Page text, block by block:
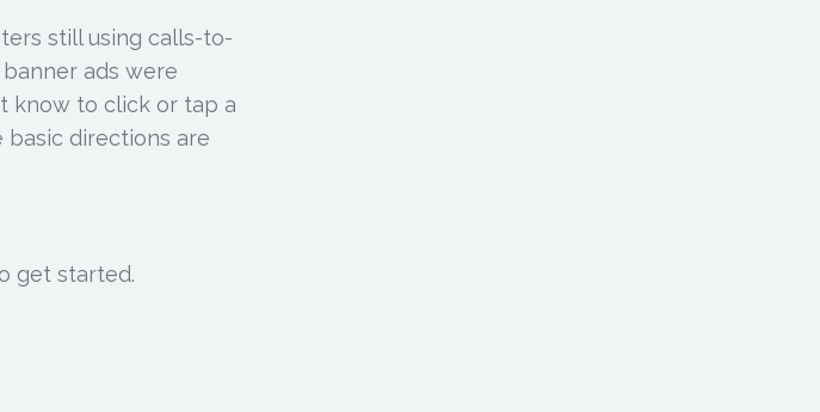
still using calls-to-
ads were
know to click or tap a
directions are
get started.